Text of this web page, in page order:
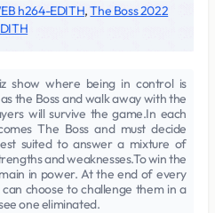
h264-EDITH,The Boss 2022
show where being in control is
the Boss and walk away with the
will survive the game.In each
The Boss and must decide
suited to answer a mixture of
and weaknesses.To win the
in power. At the end of every
choose to challenge them in a
one eliminated.